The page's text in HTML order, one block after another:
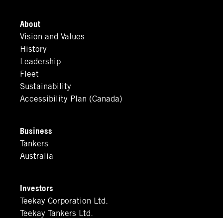
About
Vision and Values
History
Leadership
Fleet
Sustainability
Accessibility Plan (Canada)
Business
Tankers
Australia
Investors
Teekay Corporation Ltd.
Teekay Tankers Ltd.